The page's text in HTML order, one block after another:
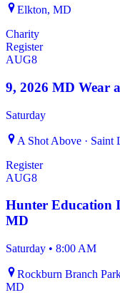
Elkton, MD
Charity
Register
AUG8
9, 2026 MD Wear
Saturday
A Shot Above · Saint
Register
AUG8
Hunter Education
MD
Saturday • 8:00 AM
Rockburn Branch
MD